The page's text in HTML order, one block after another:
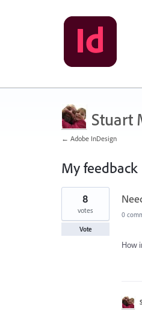
Stuart
← Adobe InDesign
My feedback
14
found
8
votes
Vote
0
How